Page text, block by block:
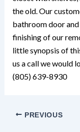
the old. Our
bathroom door
finishing of our
little synopsis of
us a call we would
(805) 639-8930
PREVIOUS